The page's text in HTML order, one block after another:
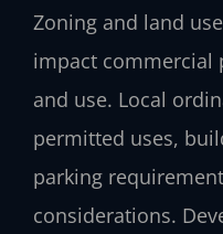
Zoning and land
impact commercial
and use. Local
permitted uses,
parking
considerations.